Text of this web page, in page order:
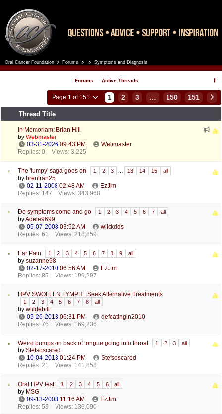
Oral Cancer Foundation Forums Symptoms and Diagnosis
Forums Active Threads
Page 1 of 151 1 2 3 … 150 151
Thread Title
In Memoriam: Brian Hill
by Webmaster
03-31-2026 09:43 PM
Webmaster
Replies: 0
Views: 3,225
The 'lumpy' saga goes on 1 2 3 13 14 15 all
by brenfran25
02-11-2008 02:48 AM
EzJim
Replies: 147
Views: 343,968
Do symptoms come and go 1 2 3 4 5 6 7 all
byAdele9699
05-07-2008 03:52 AM
wilckdds
Replies: 61
Views: 218,859
Ear Pain 1 2 3 4 5 6 7 8 9 all
by suzanne98
02-17-2010 06:56 AM
EzJim
Replies: 85
Views: 199,297
HPV SWOLLEN LYMPH:: Seek Alternative Treatments
1 2 3 4 5 6 7 8 all
by wlildebill
05-26-2013 06:31 PM
defeatingin2010
Replies: 76
Views: 169,236
Weird bumps on back of tongue going into throat 1 2 3 all
by Stefsoscared
10-04-2013 01:24 PM
Stefsoscared
Replies: 21
Views: 141,858
Oral HPV test 1 2 3 4 5 6 all
by MSG
09-13-2008 11:16 AM
EzJim
Replies: 59
Views: 136,090